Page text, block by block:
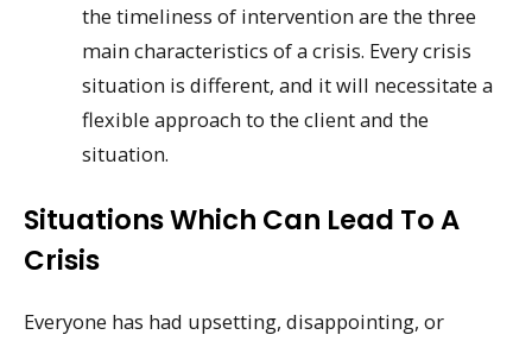
the timeliness of intervention are the three
main characteristics of a crisis. Every crisis
situation is different, and it will necessitate a
flexible approach to the client and the
situation.
Situations Which Can Lead To A
Crisis
Everyone has had upsetting, disappointing, or